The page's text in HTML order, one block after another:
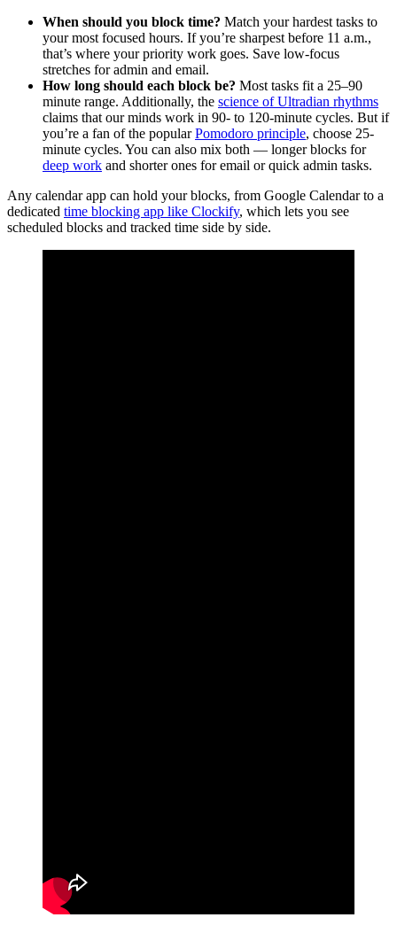
When should you block time? Match your hardest tasks to
your most focused hours. If you’re sharpest before 11 a.m.,
that’s where your priority work goes. Save low-focus
stretches for admin and email.
How long should each block be? Most tasks fit a 25–90
minute range. Additionally, the science of Ultradian rhythms
claims that our minds work in 90- to 120-minute cycles. But if
you’re a fan of the popularPomodoro principle, choose 25-
minute cycles. You can also mix both — longer blocks for
deep work and shorter ones for email or quick admin tasks.
Any calendar app can hold your blocks, from Google Calendar to a
dedicated time blocking app like Clockify, which lets you see
scheduled blocks and tracked time side by side.